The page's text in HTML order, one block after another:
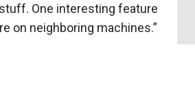
One interesting feature
on neighboring machines.”